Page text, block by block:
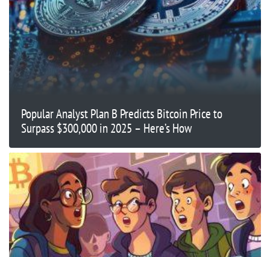
Popular Analyst Plan B Predicts Bitcoin Price to
Surpass $300,000 in 2025 – Here’s How